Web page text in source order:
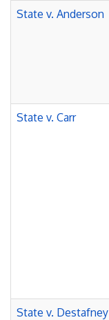
State v. Anderson
State v. Carr
State v. Destafney